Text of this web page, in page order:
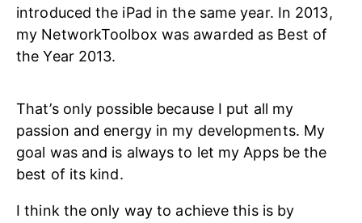
introduced the iPad in the same year. In 2013,
my NetworkToolbox was awarded as Best of
the Year 2013.
That’s only possible because I put all my
passion and energy in my developments. My
goal was and is always to let my Apps be the
best of its kind.
I think the only way to achieve this is by